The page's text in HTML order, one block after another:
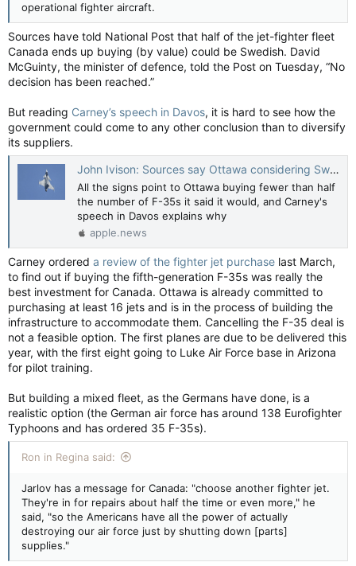
operational fighter aircraft.
Sources have told National Post that half of the jet-fighter fleet
Canada ends up buying (by value) could be Swedish. David
McGuinty, the minister of defence, told the Post on Tuesday, “No
decision has been reached.”
But reading Carney’s speech in Davos, it is hard to see how the
government could come to any other conclusion than to diversify
its suppliers.
John Ivison: Sources say Ottawa considering Swedish jets over F-35s for half of fleet — National Post
All the signs point to Ottawa buying fewer than half
the number of F-35s it said it would, and Carney's
speech in Davos explains why
apple.news
Carney ordered a review of the fighter jet purchase last March,
to find out if buying the fifth-generation F-35s was really the
best investment for Canada. Ottawa is already committed to
purchasing at least 16 jets and is in the process of building the
infrastructure to accommodate them. Cancelling the F-35 deal is
not a feasible option. The first planes are due to be delivered this
year, with the first eight going to Luke Air Force base in Arizona
for pilot training.
But building a mixed fleet, as the Germans have done, is a
realistic option (the German air force has around 138 Eurofighter
Typhoons and has ordered 35 F-35s).
Ron in Regina said:
Jarlov has a message for Canada: "choose another fighter jet.
They're in for repairs about half the time or even more," he
said, "so the Americans have all the power of actually
destroying our air force just by shutting down [parts]
supplies."